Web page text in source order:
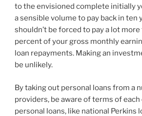
to the envisioned complete initially
a sensible volume to pay back in ten
shouldn’t be forced to pay a lot
percent of your gross monthly
loan repayments. Making an
be unlikely.
By taking out personal loans from a
providers, be aware of terms of each
personal loans, like national Perkins